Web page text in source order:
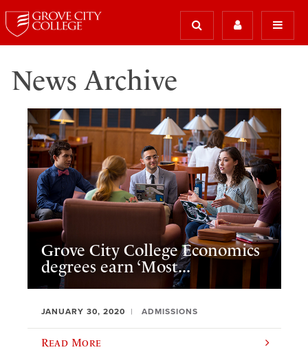
News Archive
Grove City College Economics
degrees earn ‘Most...
JANUARY 30, 2020 ADMISSIONS
Read More